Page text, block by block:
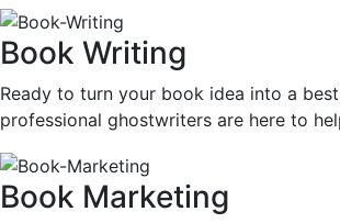
Book Writing
Ready to turn your book idea into a
professional ghostwriters are here to
Book Marketing